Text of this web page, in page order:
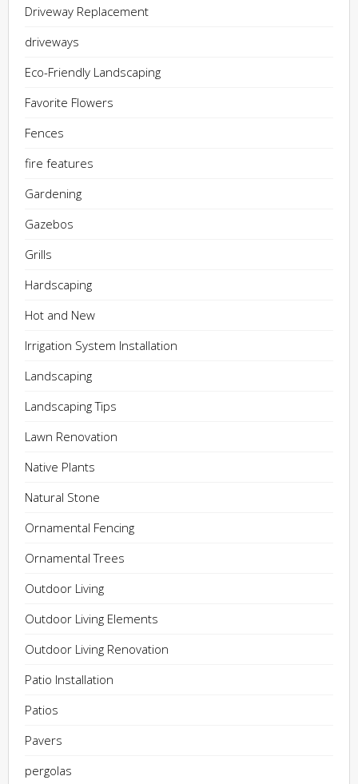
Driveway Replacement
driveways
Eco-Friendly Landscaping
Favorite Flowers
Fences
fire features
Gardening
Gazebos
Grills
Hardscaping
Hot and New
Irrigation System Installation
Landscaping
Landscaping Tips
Lawn Renovation
Native Plants
Natural Stone
Ornamental Fencing
Ornamental Trees
Outdoor Living
Outdoor Living Elements
Outdoor Living Renovation
Patio Installation
Patios
Pavers
pergolas